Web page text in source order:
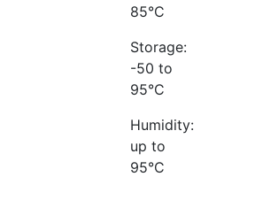
85°C
Storage:
-50 to
95°C
Humidity:
up to
95°C